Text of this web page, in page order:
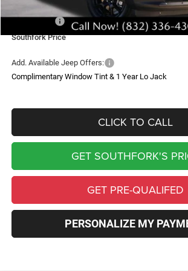
Southfork Savings:
Southfork Price
Add. Available Jeep Offers:
Complimentary Window Tint & 1 Year Lo Jack
CLICK TO CALL
GET SOUTHFORK'S
GET PRE-QUALIFED
PERSONALIZE MY